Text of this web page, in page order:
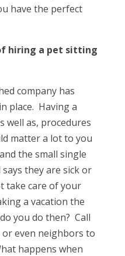
have the perfect
hiring a pet sitting
company has
place. Having a
well as, procedures
matter a lot to you
the small single
they are sick or
take care of your
a vacation the
you do then? Call
even neighbors to
happens when